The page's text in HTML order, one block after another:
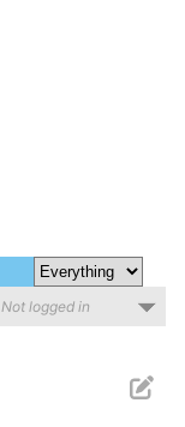
Not logged in